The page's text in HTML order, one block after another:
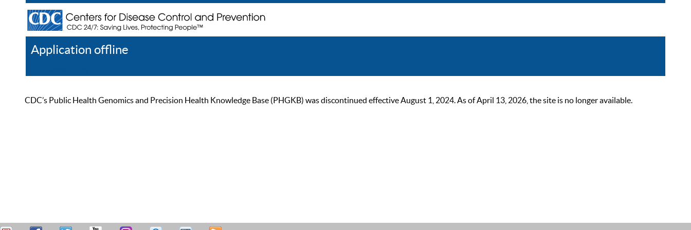
Application offline
CDC’s Public Health Genomics and Precision Health Knowledge Base (PHGKB) was discontinued effective August 1, 2024. As of April 13, 2026, the site is no longer available.